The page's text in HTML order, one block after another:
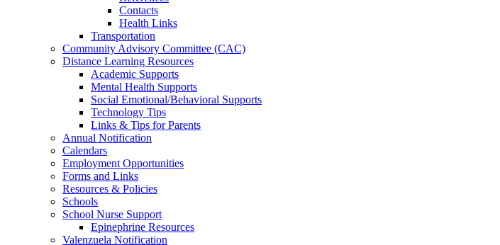
Contacts
Health Links
Transportation
Community Advisory Committee (CAC)
Distance Learning Resources
Academic Supports
Mental Health Supports
Social Emotional/Behavioral Supports
Technology Tips
Links & Tips for Parents
Annual Notification
Calendars
Employment Opportunities
Forms and Links
Resources & Policies
Schools
School Nurse Support
Epinephrine Resources
Valenzuela Notification